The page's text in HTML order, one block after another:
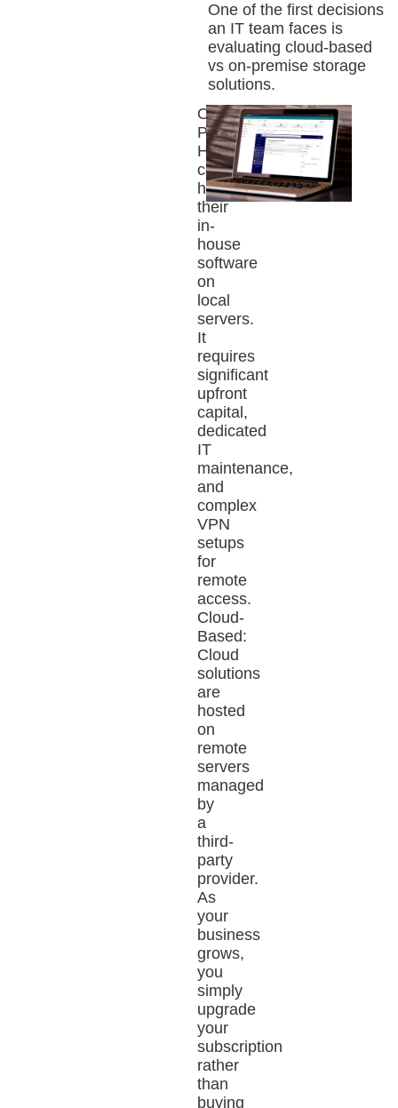
One of the first decisions
an IT team faces is
evaluating cloud-based
vs on-premise storage
solutions.
On-
Premise:
Historically,
companies
hosted
their
in-
house
software
on
local
servers.
It
requires
significant
upfront
capital,
dedicated
IT
maintenance,
and
complex
VPN
setups
for
remote
access.
Cloud-
Based:
Cloud
solutions
are
hosted
on
remote
servers
managed
by
a
third-
party
provider.
As
your
business
grows,
you
simply
upgrade
your
subscription
rather
than
buying